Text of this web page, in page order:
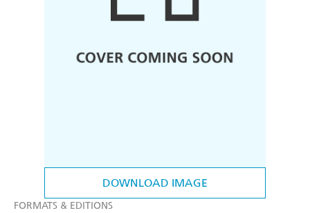
DOWNLOAD IMAGE
FORMATS & EDITIONS